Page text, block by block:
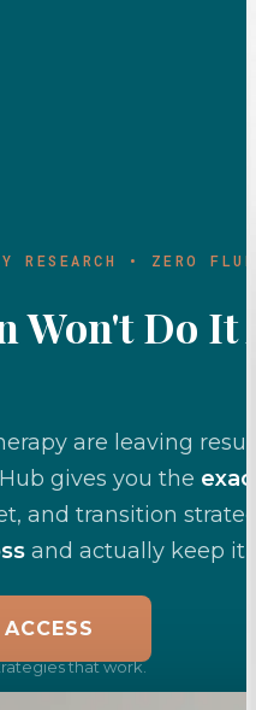
RESEARCH • ZERO
Won't Do It
are leaving
gives you the
and transition
and actually keep it
ACCESS
that work.